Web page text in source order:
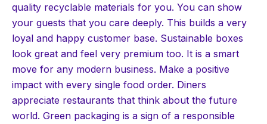
quality recyclable materials for you. You can show
your guests that you care deeply. This builds a very
loyal and happy customer base. Sustainable boxes
look great and feel very premium too. It is a smart
move for any modern business. Make a positive
impact with every single food order. Diners
appreciate restaurants that think about the future
world. Green packaging is a sign of a responsible